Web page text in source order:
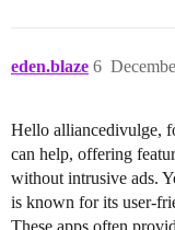
eden.blaze 6
Hello alliancedivulge,
can help, offering
without intrusive ads.
is known for its user-